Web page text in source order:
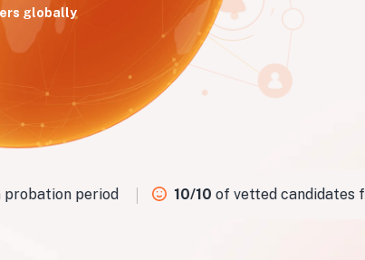
globally
period 10/10of vetted candidates fit